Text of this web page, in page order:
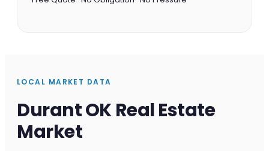
LOCAL MARKET DATA
Durant OK Real Estate
Market